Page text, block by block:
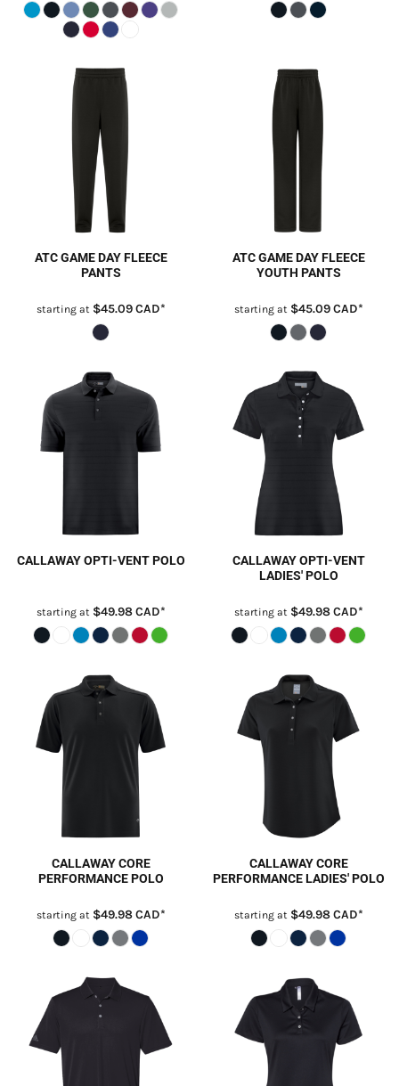
ATC GAME DAY FLEECE
PANTS
starting at $45.09CAD*
ATC GAME DAY FLEECE
YOUTH PANTS
starting at $45.09CAD*
CALLAWAY OPTI-VENT POLO
starting at $49.98CAD*
CALLAWAY OPTI-VENT
LADIES' POLO
starting at $49.98CAD*
CALLAWAY CORE
PERFORMANCE POLO
starting at $49.98CAD*
CALLAWAY CORE
PERFORMANCE LADIES' POLO
starting at $49.98CAD*